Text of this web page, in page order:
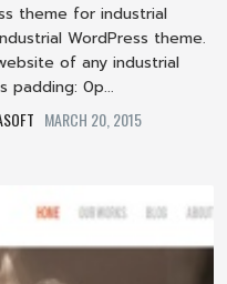
theme for industrial
WordPress theme.
of any industrial
padding: 0p...
MARCH 20, 2015